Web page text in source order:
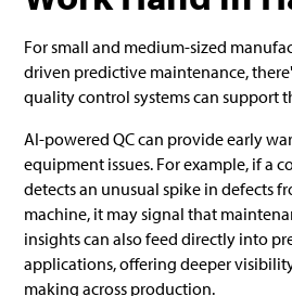
For small and medium-sized
driven predictive maintenance,
quality control systems can support
AI-powered QC can provide early
equipment issues. For example, if a
detects an unusual spike in defects
machine, it may signal that
insights can also feed directly into
applications, offering deeper
making across production.